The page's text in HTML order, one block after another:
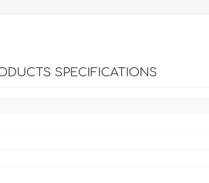
SPECIFICATIONS